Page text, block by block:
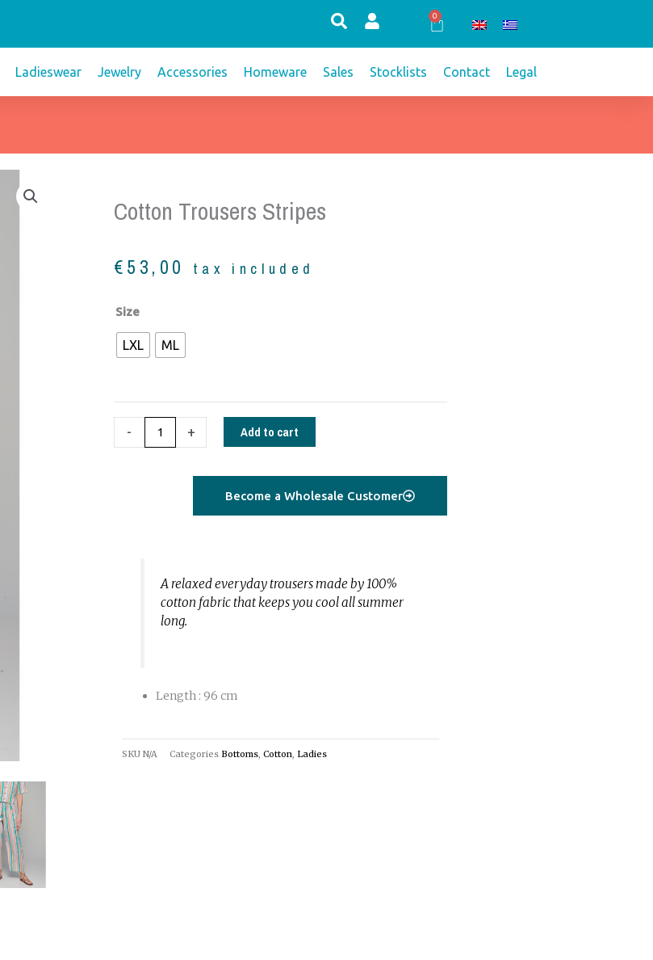
0
Cart
Ladieswear Jewelry Accessories Homeware Sales Stocklists Contact Legal
Cotton Trousers Stripes
€53,00 tax included
Size
LXL ML
-
Cotton
trousers
stripes
+ Add to cart
Become a Wholesale Customer
A relaxed everyday trousers made by 100%
cotton fabric that keeps you cool all summer
long.
Length : 96 cm
SKU N/A Categories Bottoms, Cotton, Ladies